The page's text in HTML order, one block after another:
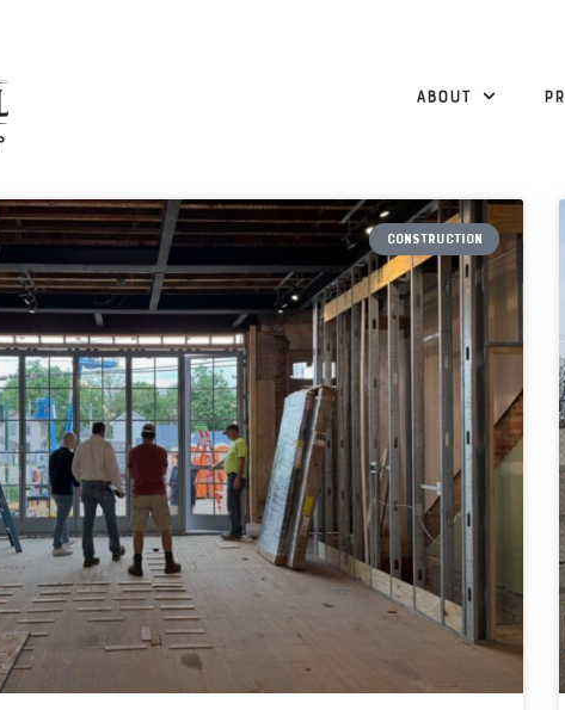
About
CONSTRUCTION